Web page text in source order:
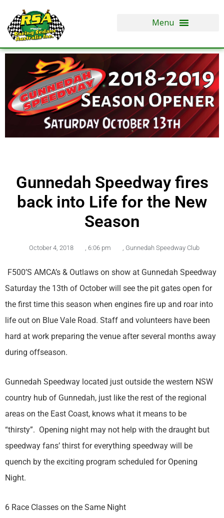
content
Gunnedah Speedway fires
back into Life for the New
Season
October 4, 2018 6:06 pm Gunnedah Speedway Club
F500’S AMCA’s & Outlaws on show at Gunnedah Speedway
Saturday the 13th of October will see the pit gates open for
the first time this season when engines fire up and roar into
life out on Blue Vale Road. Staff and volunteers have been
hard at work preparing the venue after several months away
during offseason.
Gunnedah Speedway located just outside the western NSW
country hub of Gunnedah, just like the rest of the regional
areas on the East Coast, knows what it means to be
“thirsty”. Opening night may not help with the draught but
speedway fans’ thirst for everything speedway will be
quench by the exciting program scheduled for Opening
Night.
6 Race Classes on the Same Night